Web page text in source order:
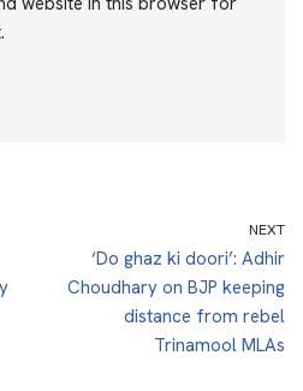
NEXT
‘Do ghaz ki doori’: Adhir
Choudhary on BJP keeping
distance from rebel
Trinamool MLAs